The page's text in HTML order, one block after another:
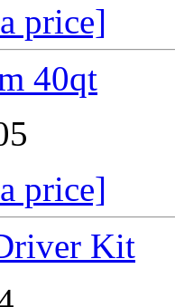
price]
40qt
price]
Kit